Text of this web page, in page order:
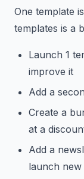
One template
templates is a
Launch 1
improve it
Add a
Create a
at a
Add a
launch new